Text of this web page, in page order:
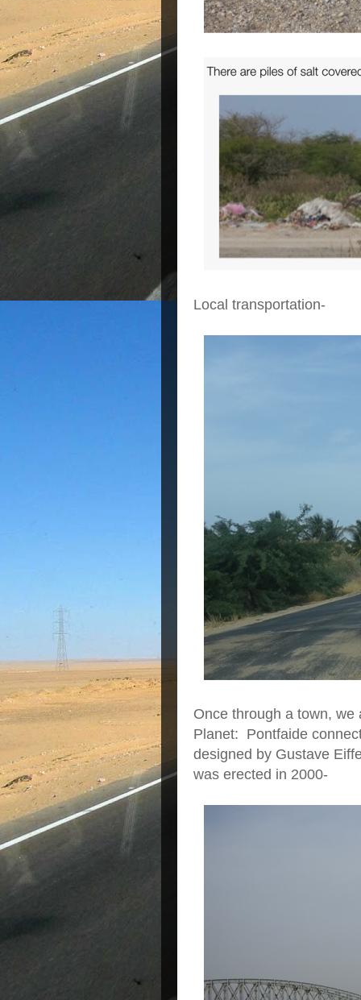
Local transportation-
Once through a town,
Planet: Pontfaide
designed by Gustave
was erected in 2000-